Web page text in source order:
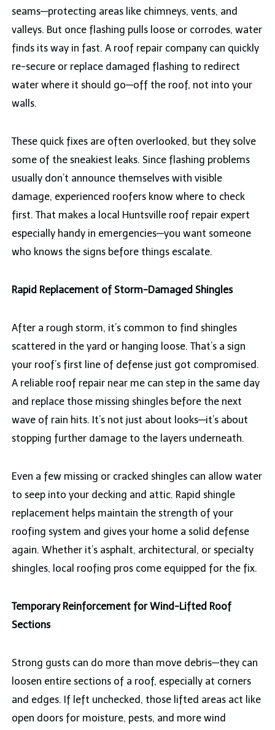
seams—protecting areas like chimneys, vents, and
valleys. But once flashing pulls loose or corrodes, water
finds its way in fast. A roof repair company can quickly
re-secure or replace damaged flashing to redirect
water where it should go—off the roof, not into your
walls.
These quick fixes are often overlooked, but they solve
some of the sneakiest leaks. Since flashing problems
usually don’t announce themselves with visible
damage, experienced roofers know where to check
first. That makes a local Huntsville roof repair expert
especially handy in emergencies—you want someone
who knows the signs before things escalate.
Rapid Replacement of Storm-Damaged Shingles
After a rough storm, it’s common to find shingles
scattered in the yard or hanging loose. That’s a sign
your roof’s first line of defense just got compromised.
A reliable roof repair near me can step in the same day
and replace those missing shingles before the next
wave of rain hits. It’s not just about looks—it’s about
stopping further damage to the layers underneath.
Even a few missing or cracked shingles can allow water
to seep into your decking and attic. Rapid shingle
replacement helps maintain the strength of your
roofing system and gives your home a solid defense
again. Whether it’s asphalt, architectural, or specialty
shingles, local roofing pros come equipped for the fix.
Temporary Reinforcement for Wind-Lifted Roof
Sections
Strong gusts can do more than move debris—they can
loosen entire sections of a roof, especially at corners
and edges. If left unchecked, those lifted areas act like
open doors for moisture, pests, and more wind